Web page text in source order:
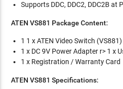
Supports DDC, DDC2, DDC2B at
ATEN VS881 Package Content:
1 1 x ATEN Video Switch (VS881)
1 x DC 9V Power Adapter r> 1 x
1 x Registration / Warranty Card
ATEN VS881 Specifications: